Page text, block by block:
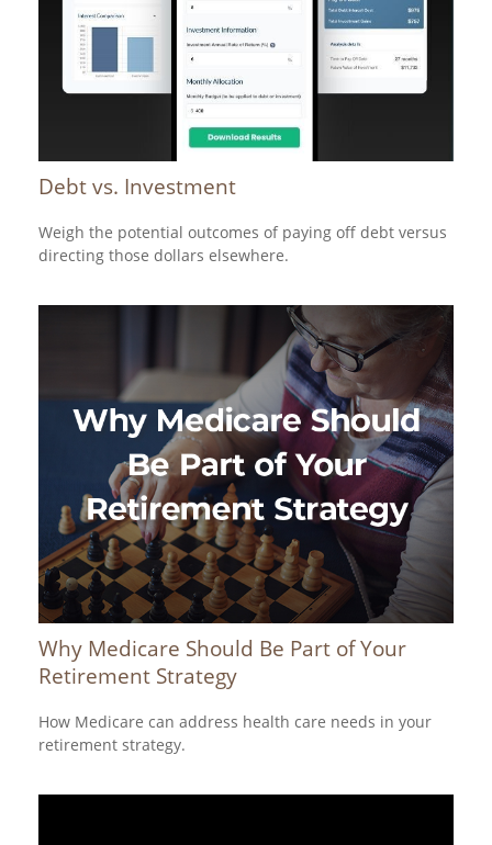
Debt vs. Investment
Weigh the potential outcomes of paying off debt versus
directing those dollars elsewhere.
Why Medicare Should Be Part of Your
Retirement Strategy
How Medicare can address health care needs in your
retirement strategy.